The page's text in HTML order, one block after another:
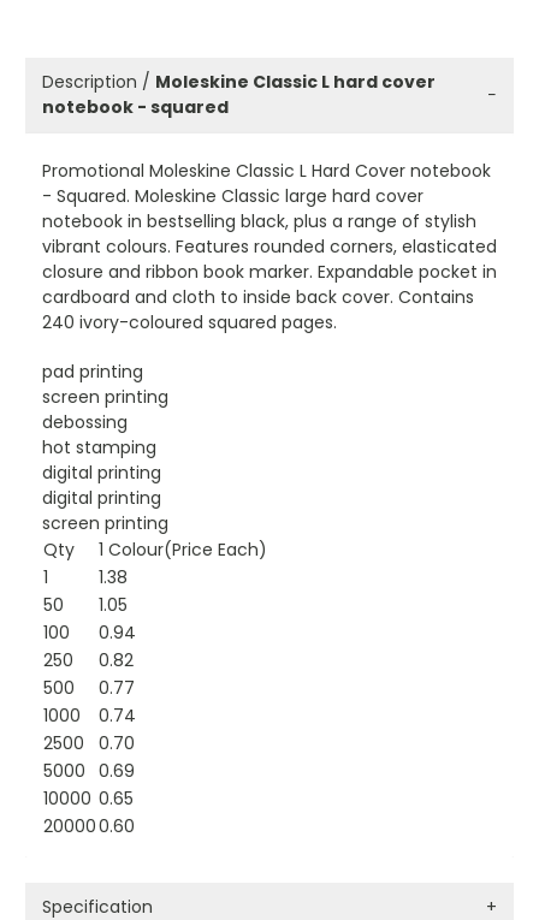
Description / Moleskine Classic L hard cover
notebook - squared
−
Promotional Moleskine Classic L Hard Cover notebook
- Squared. Moleskine Classic large hard cover
notebook in bestselling black, plus a range of stylish
vibrant colours. Features rounded corners, elasticated
closure and ribbon book marker. Expandable pocket in
cardboard and cloth to inside back cover. Contains
240 ivory-coloured squared pages.
pad printing
screen printing
debossing
hot stamping
digital printing
digital printing
screen printing
Qty
1 Colour(Price Each)
1
1.38
50
1.05
100
0.94
250
0.82
500
0.77
1000
0.74
2500
0.70
5000 0.69
10000 0.65
200000.60
Specification +